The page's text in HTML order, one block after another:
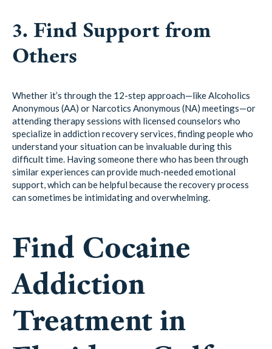
3. Find Support from
Others
Whether it’s through the 12-step approach—like Alcoholics
Anonymous (AA) or Narcotics Anonymous (NA) meetings—or
attending therapy sessions with licensed counselors who
specialize in addiction recovery services, finding people who
understand your situation can be invaluable during this
difficult time. Having someone there who has been through
similar experiences can provide much-needed emotional
support, which can be helpful because the recovery process
can sometimes be intimidating and overwhelming.
Find Cocaine
Addiction
Treatment in